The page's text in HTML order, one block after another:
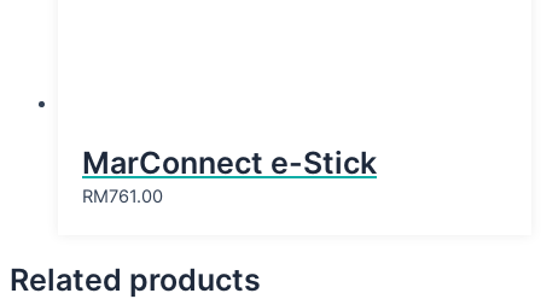
MarConnect e-Stick
RM761.00
Related products